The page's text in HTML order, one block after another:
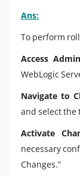
Ans:
To perform
Access
WebLogic
Navigate to
and select the
Activate
necessary
Changes.”